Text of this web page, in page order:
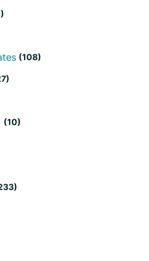
(108)
(10)